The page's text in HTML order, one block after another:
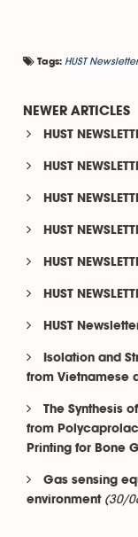
Tags: HUST Newsletter
NEWER ARTICLES
HUST
HUST
HUST
HUST
HUST
HUST
HUST
Isolation and
from Vietnamese
The Synthesis
from
Printing for Bone
Gas sensing
environment (30/